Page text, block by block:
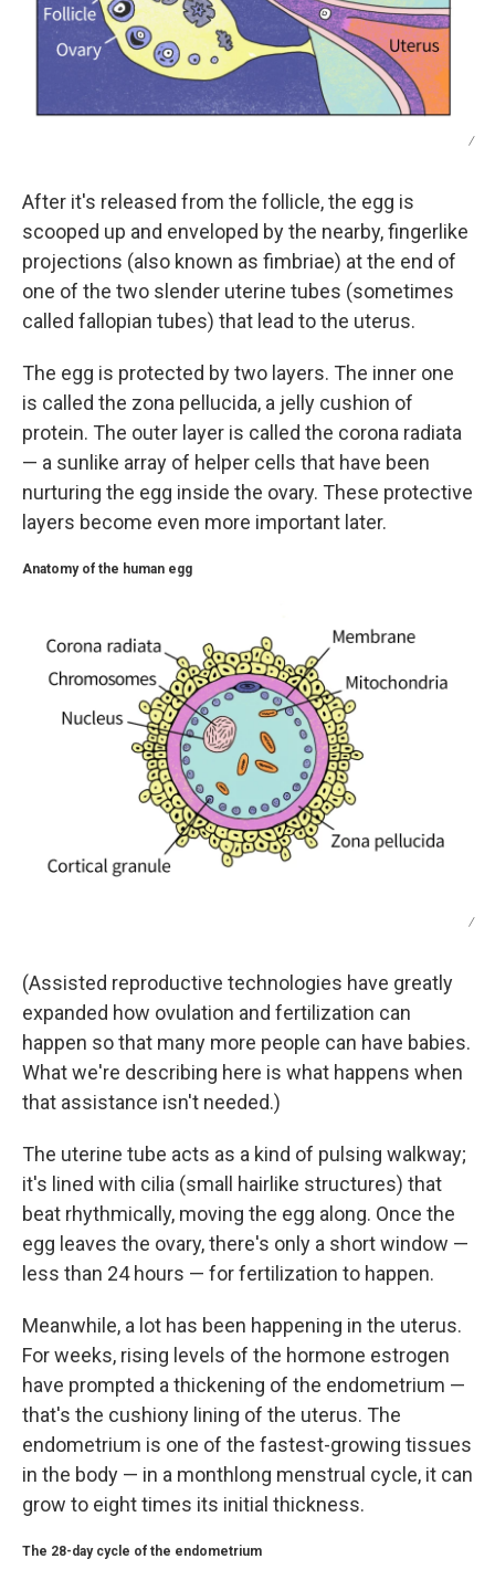
/
After it's released from the follicle, the egg is
scooped up and enveloped by the nearby, fingerlike
projections (also known as fimbriae) at the end of
one of the two slender uterine tubes (sometimes
called fallopian tubes) that lead to the uterus.
The egg is protected by two layers. The inner one
is called the zona pellucida, a jelly cushion of
protein. The outer layer is called the corona radiata
— a sunlike array of helper cells that have been
nurturing the egg inside the ovary. These protective
layers become even more important later.
Anatomy of the human egg
/
(Assisted reproductive technologies have greatly
expanded how ovulation and fertilization can
happen so that many more people can have babies.
What we're describing here is what happens when
that assistance isn't needed.)
The uterine tube acts as a kind of pulsing walkway;
it's lined with cilia (small hairlike structures) that
beat rhythmically, moving the egg along. Once the
egg leaves the ovary, there's only a short window —
less than 24 hours — for fertilization to happen.
Meanwhile, a lot has been happening in the uterus.
For weeks, rising levels of the hormone estrogen
have prompted a thickening of the endometrium —
that's the cushiony lining of the uterus. The
endometrium is one of the fastest-growing tissues
in the body — in a monthlong menstrual cycle, it can
grow to eight times its initial thickness.
The 28-day cycle of the endometrium